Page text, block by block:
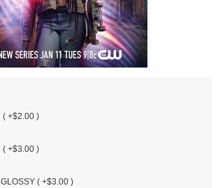
( +$2.00 )
( +$3.00 )
GLOSSY ( +$3.00 )